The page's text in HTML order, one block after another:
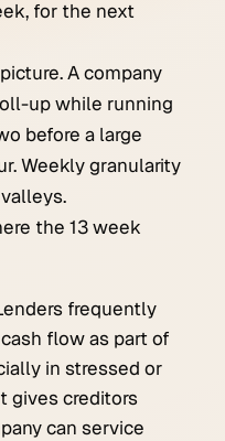
for the next
A company
up while running
before a large
Weekly granularity
the 13 week
frequently
flow as part of
in stressed or
gives creditors
can service